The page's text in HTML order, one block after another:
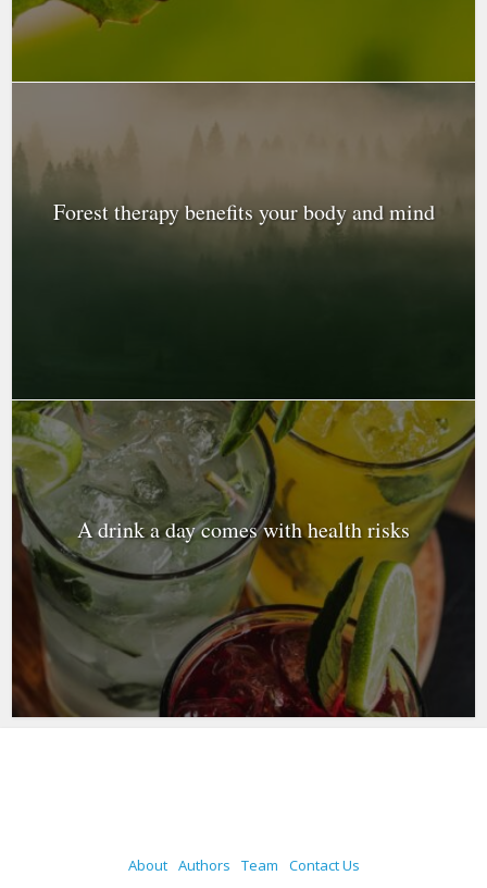
Forest therapy benefits your body and mind
A drink a day comes with health risks
About Authors Team Contact Us